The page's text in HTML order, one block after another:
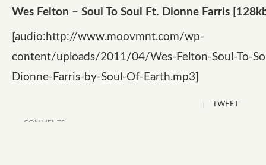
Wes Felton – Soul To Soul Ft. Dionne Farris
[audio:http://www.moovmnt.com/wp-
content/uploads/2011/04/Wes-Felton-Soul-To-
Dionne-Farris-by-Soul-Of-Earth.mp3]
COMMENTS
TWEET